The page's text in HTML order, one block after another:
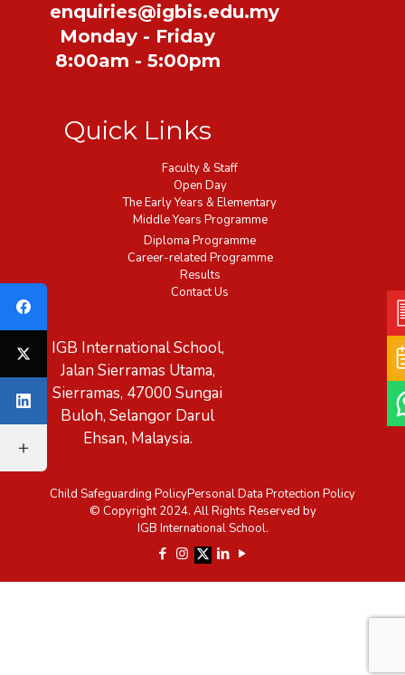
enquiries@igbis.edu.my
Monday - Friday
8:00am - 5:00pm
Quick Links
Faculty & Staff
Open Day
The Early Years & Elementary
Middle Years Programme
Diploma Programme
Career-related Programme
Results
Contact Us
IGB International School,
Jalan Sierramas Utama,
Sierramas, 47000 Sungai
Buloh, Selangor Darul
Ehsan, Malaysia.
Child Safeguarding PolicyPersonal Data Protection Policy
© Copyright 2024. All Rights Reserved by
IGB International School.